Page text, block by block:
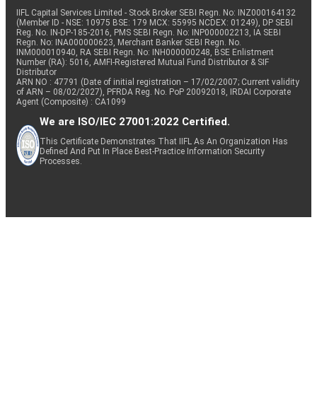
IIFL Capital Services Limited - Stock Broker SEBI Regn. No: INZ000164132
(Member ID - NSE: 10975 BSE: 179 MCX: 55995 NCDEX: 01249), DP SEBI
Reg. No. IN-DP-185-2016, PMS SEBI Regn. No: INP000002213, IA SEBI
Regn. No: INA000000623, Merchant Banker SEBI Regn. No.
INM000010940, RA SEBI Regn. No: INH000000248, BSE Enlistment
Number (RA): 5016, AMFI-Registered Mutual Fund Distributor & SIF
Distributor
ARN NO : 47791 (Date of initial registration – 17/02/2007; Current validity
of ARN – 08/02/2027), PFRDA Reg. No. PoP 20092018, IRDAI Corporate
Agent (Composite) : CA1099
We are ISO/IEC 27001:2022 Certified.
This Certificate Demonstrates That IIFL As An Organization Has
Defined And Put In Place Best-Practice Information Security
Processes.